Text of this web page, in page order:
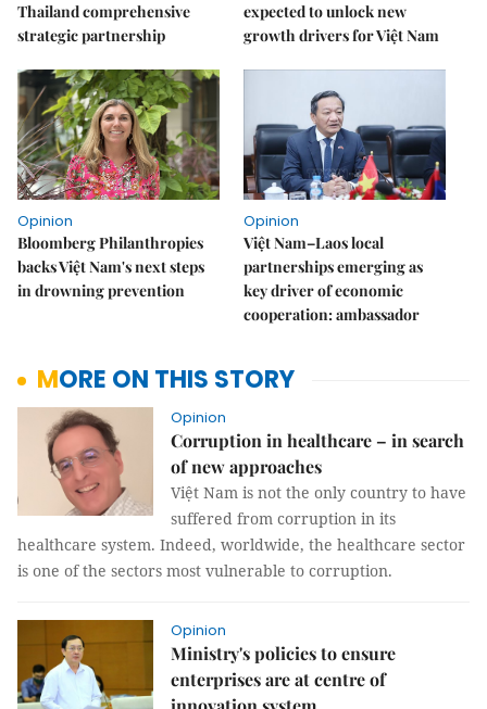
Thailand comprehensive
strategic partnership
expected to unlock new
growth drivers for Việt Nam
Opinion
Bloomberg Philanthropies
backs Việt Nam's next steps
in drowning prevention
Opinion
Việt Nam–Laos local
partnerships emerging as
key driver of economic
cooperation: ambassador
MORE ON THIS STORY
Opinion
Corruption in healthcare – in search
of new approaches
Việt Nam is not the only country to have
suffered from corruption in its
healthcare system. Indeed, worldwide, the healthcare sector
is one of the sectors most vulnerable to corruption.
Opinion
Ministry's policies to ensure
enterprises are at centre of